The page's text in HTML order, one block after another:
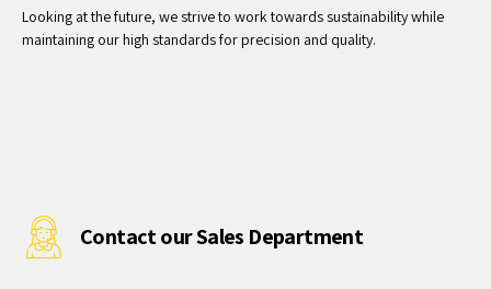
Looking at the future, we strive to work towards sustainability while
maintaining our high standards for precision and quality.
Contact our Sales Department